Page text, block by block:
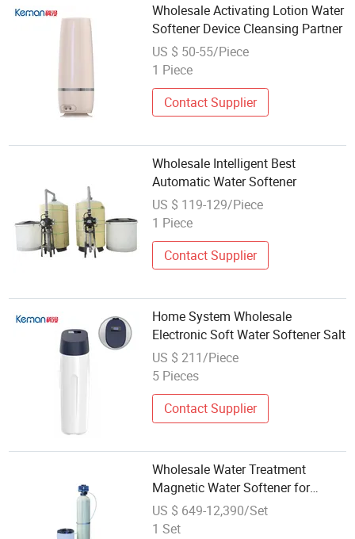
Wholesale Activating Lotion Water
Softener Device Cleansing Partner
US $ 50-55/Piece
1 Piece
Contact Supplier
Wholesale Intelligent Best
Automatic Water Softener
US $ 119-129/Piece
1 Piece
Contact Supplier
Home System Wholesale
Electronic Soft Water Softener Salt
US $ 211/Piece
5 Pieces
Contact Supplier
Wholesale Water Treatment
Magnetic Water Softener for
Industry
US $ 649-12,390/Set
1 Set